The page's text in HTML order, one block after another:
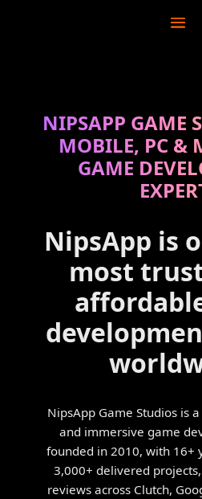
NIPSAPP GAME
MOBILE, PC &
GAME
NipsApp is
most
NipsApp Game Studios is
and immersive game
founded in 2010, with 16+
3,000+ delivered
reviews across Clutch,